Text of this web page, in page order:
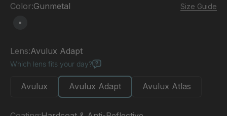
Color:Gunmetal Size Guide
Lens:Avulux Adapt
Which lens fits your day?
Avulux Avulux Adapt Avulux Atlas